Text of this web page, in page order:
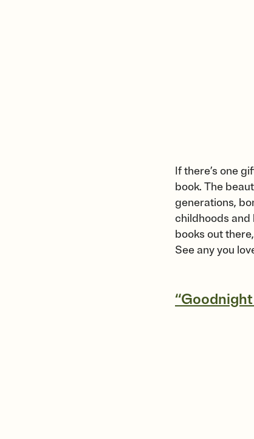
If there’s one
book. The
generations,
childhoods and
books out
See any you